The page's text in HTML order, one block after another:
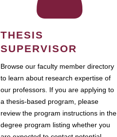
THESIS
SUPERVISOR
Browse our faculty member directory
to learn about research expertise of
our professors. If you are applying to
a thesis-based program, please
review the program instructions in the
degree program listing whether you